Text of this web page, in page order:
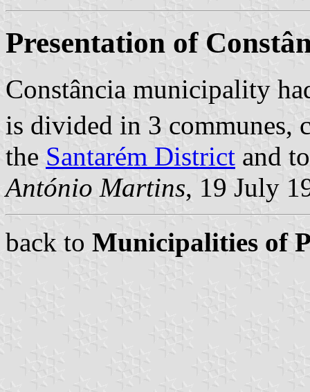
Presentation of
Constância municipality
is divided in 3 communes,
the Santarém District and
António Martins, 19 July
back to Municipalities of